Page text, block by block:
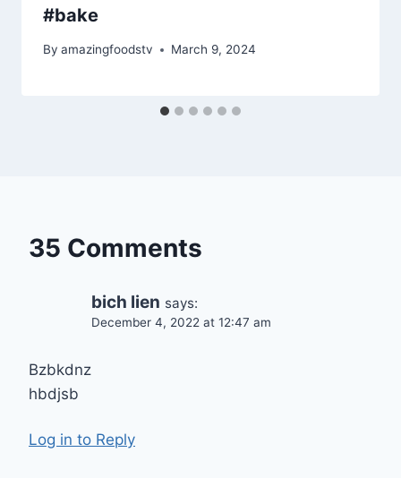
#bake
By amazingfoodstv March 9, 2024
35 Comments
bich lien says:
December 4, 2022 at 12:47 am
Bzbkdnz
hbdjsb
Log in to Reply